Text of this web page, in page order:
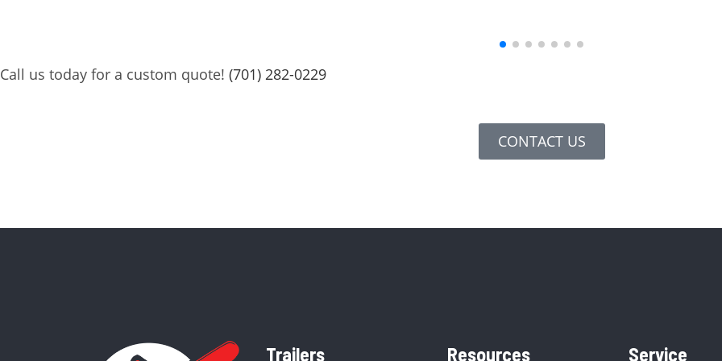
Call us today for a custom quote! (701) 282-0229
CONTACT US
Trailers Resources Service